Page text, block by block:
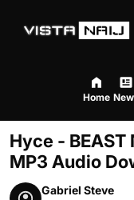
Home
Hyce - BEAST
MP3 Audio
Gabriel Steve